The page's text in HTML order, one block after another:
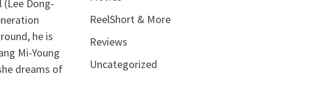
(Lee Dong-
he is
Mi-Young
dreams of
ReelShort & More
Reviews
Uncategorized